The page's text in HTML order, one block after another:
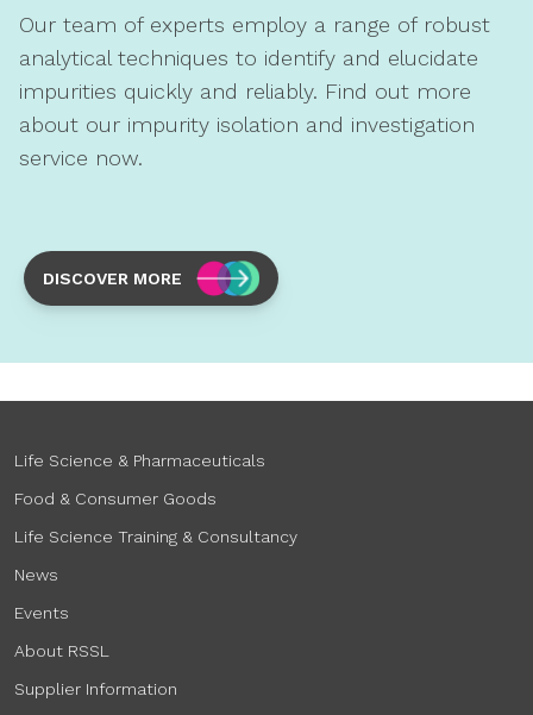
Our team of experts employ a range of robust
analytical techniques to identify and elucidate
impurities quickly and reliably. Find out more
about our impurity isolation and investigation
service now.
DISCOVER MORE
Life Science & Pharmaceuticals
Food & Consumer Goods
Life Science Training & Consultancy
News
Events
About RSSL
Supplier Information